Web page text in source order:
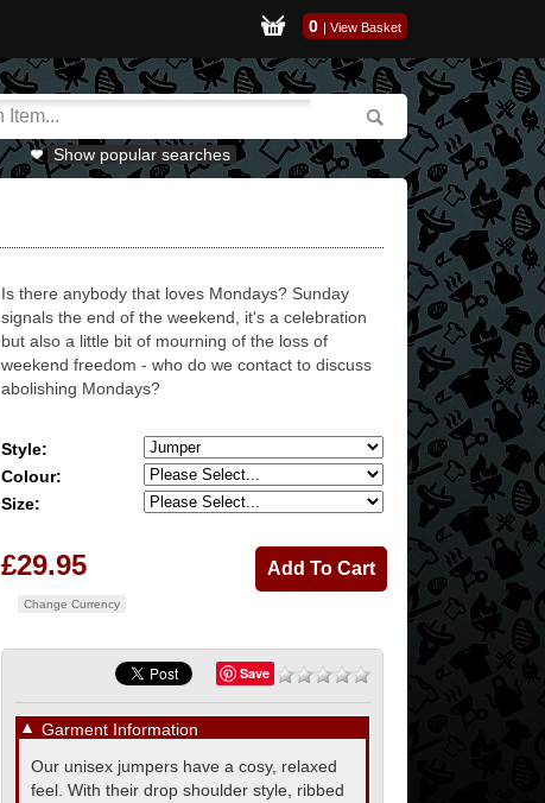
0 | View Basket
Show popular searches
Is there anybody that loves Mondays? Sunday
signals the end of the weekend, it's a celebration
but also a little bit of mourning of the loss of
weekend freedom - who do we contact to discuss
abolishing Mondays?
Style:
Colour:
Size:
£29.95
Change Currency
Save
▼ Garment Information
Our unisex jumpers have a cosy, relaxed
feel. With their drop shoulder style, ribbed